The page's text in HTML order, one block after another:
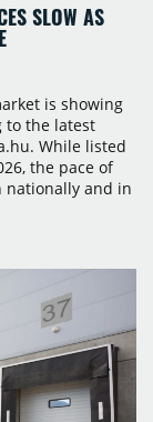
SLOW AS
is showing
to the latest
While listed
the pace of
nationally and in